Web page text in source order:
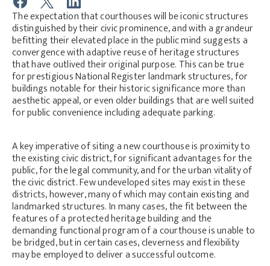
The expectation that courthouses will be iconic structures
distinguished by their civic prominence, and with a grandeur
befitting their elevated place in the public mind suggests a
convergence with adaptive reuse of heritage structures
that have outlived their original purpose. This can be true
for prestigious National Register landmark structures, for
buildings notable for their historic significance more than
aesthetic appeal, or even older buildings that are well suited
for public convenience including adequate parking.
A key imperative of siting a new courthouse is proximity to
the existing civic district, for significant advantages for the
public, for the legal community, and for the urban vitality of
the civic district. Few undeveloped sites may exist in these
districts, however, many of which may contain existing and
landmarked structures. In many cases, the fit between the
features of a protected heritage building and the
demanding functional program of a courthouse is unable to
be bridged, but in certain cases, cleverness and flexibility
may be employed to deliver a successful outcome.